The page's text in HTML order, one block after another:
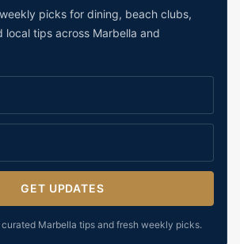
picks for dining, beach clubs,
local tips across Marbella and
GET UPDATES
Marbella tips and fresh weekly picks.